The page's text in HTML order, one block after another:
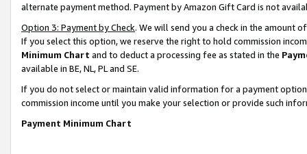
alternate payment method. Payment by Amazon Gift Card is not
Option 3: Payment by Check. We will send you a check in the amount
If you select this option, we reserve the right to hold commission
Minimum Chart and to deduct a processing fee as stated in the
available in BE, NL, PL and SE.
If you do not select or maintain valid information for a payment
commission income until you make your selection or provide such
Payment Minimum Chart